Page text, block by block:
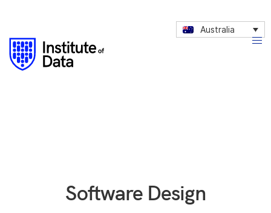
Australia
Software Design